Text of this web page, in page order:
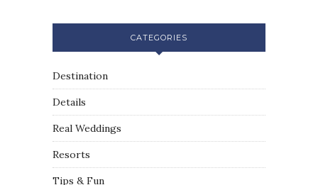
CATEGORIES
Destination
Details
Real Weddings
Resorts
Tips & Fun